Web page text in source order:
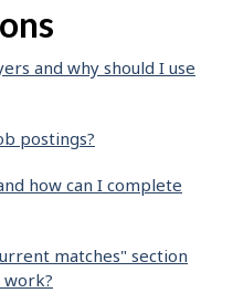
and why should I use
postings?
how can I complete
matches" section